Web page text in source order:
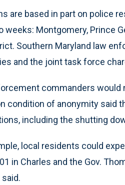
are based in part on police
weeks: Montgomery, Prince
Southern Maryland law
and the joint task force
commanders would
condition of anonymity said
including the shutting
local residents could
in Charles and the Gov.